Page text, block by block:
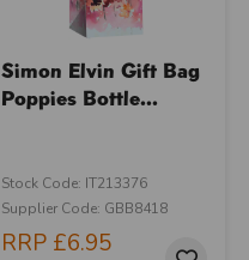
Simon Elvin Gift Bag
Poppies Bottle...
Stock Code: IT213376
Supplier Code: GBB8418
RRP £6.95